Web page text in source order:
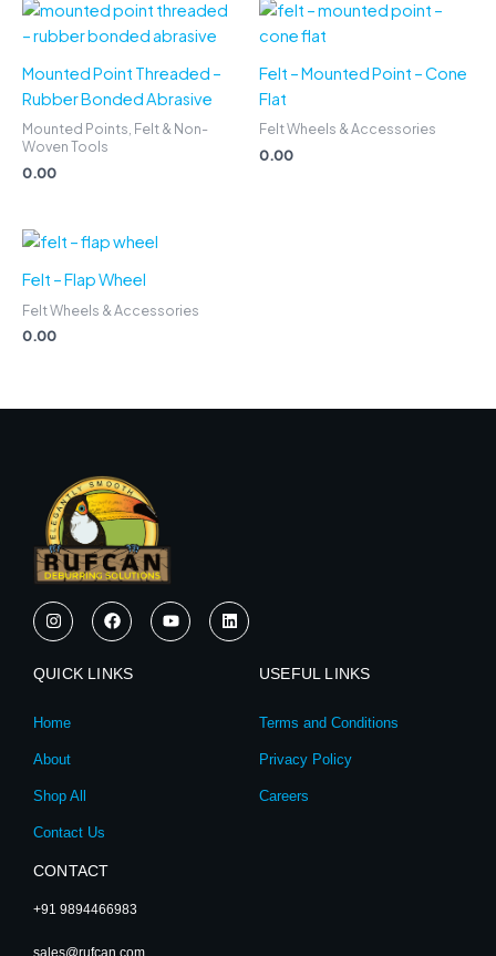
Mounted Point Threaded –
Rubber Bonded Abrasive
Mounted Points, Felt & Non-
Woven Tools
0.00
Felt – Mounted Point – Cone
Flat
Felt Wheels & Accessories
0.00
Felt – Flap Wheel
Felt Wheels & Accessories
0.00
I
n
s
a
a
F
a
c
b
Y
o
u
L
i
n
QUICK LINKS
Home
About
Shop All
Contact Us
USEFUL LINKS
Terms and Conditions
Privacy Policy
Careers
CONTACT
+91 9894466983